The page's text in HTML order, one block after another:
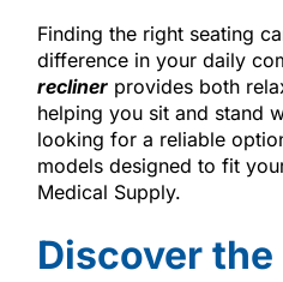
Finding the right seating
difference in your daily
reclinerprovides both
helping you sit and stand
looking for a reliable
models designed to fit
Medical Supply.
Discover